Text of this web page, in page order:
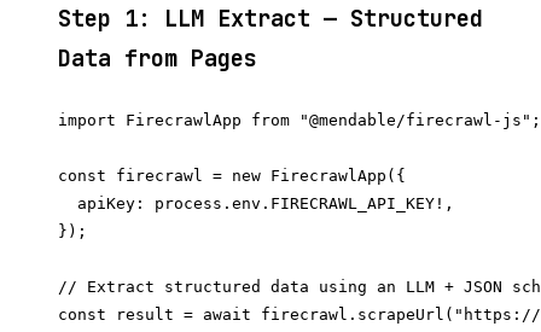
Step 1: LLM Extract — Structured
Data from Pages
import FirecrawlApp from "@mendable/firecrawl-js";
const firecrawl = new FirecrawlApp({
  apiKey: process.env.FIRECRAWL_API_KEY!,
});
// Extract structured data using an LLM + JSON
const result = await